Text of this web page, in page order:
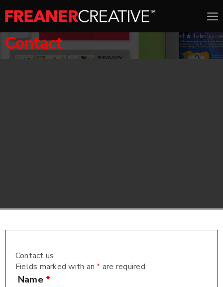
Contact
Contact us
Fields marked with an* are required
Name *